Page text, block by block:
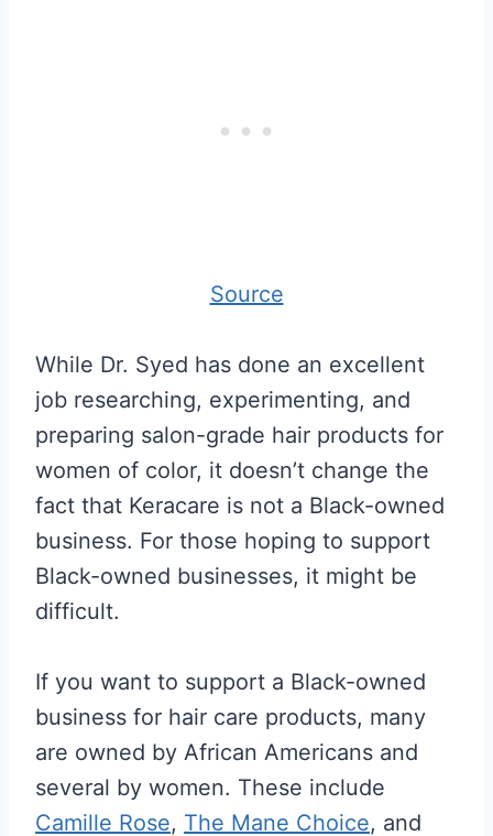
Source
While Dr. Syed has done an excellent
job researching, experimenting, and
preparing salon-grade hair products for
women of color, it doesn’t change the
fact that Keracare is not a Black-owned
business. For those hoping to support
Black-owned businesses, it might be
difficult.
If you want to support a Black-owned
business for hair care products, many
are owned by African Americans and
several by women. These include
Camille Rose, The Mane Choice, and